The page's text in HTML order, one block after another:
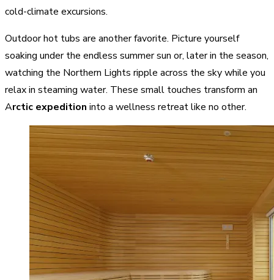
cold-climate excursions.
Outdoor hot tubs are another favorite. Picture yourself
soaking under the endless summer sun or, later in the season,
watching the Northern Lights ripple across the sky while you
relax in steaming water. These small touches transform an
Arctic expedition into a wellness retreat like no other.